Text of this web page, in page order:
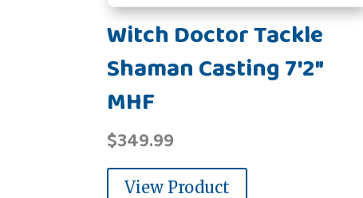
Witch Doctor Tackle
Shaman Casting 7'2"
MHF
$349.99
View Product